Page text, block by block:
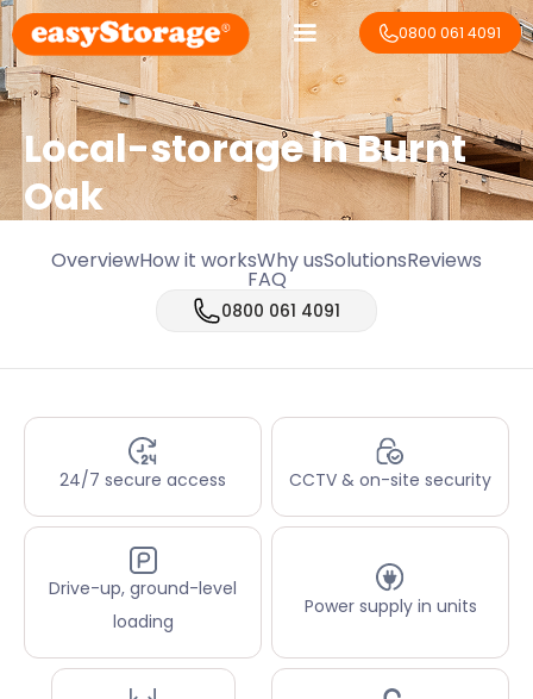
0800 061 4091
Local-storage inBurnt
Oak
OverviewHow it worksWhy usSolutionsReviews
FAQ
0800 061 4091
24/7 secure access CCTV & on-site security
Drive-up, ground-level
loading
Power supply in units